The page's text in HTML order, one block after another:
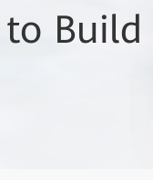
to Build